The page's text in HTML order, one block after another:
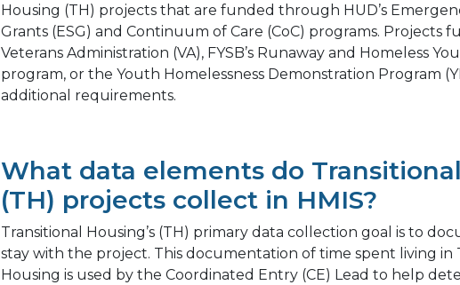
Housing (TH) projects that are funded through HUD’s
Grants (ESG) and Continuum of Care (CoC) programs. Projects
Veterans Administration (VA), FYSB’s Runaway and Homeless
program, or the Youth Homelessness Demonstration Program
additional requirements.
What data elements do
(TH) projects collect in HMIS?
Transitional Housing’s (TH) primary data collection goal is to
stay with the project. This documentation of time spent living in
Housing is used by the Coordinated Entry (CE) Lead to help